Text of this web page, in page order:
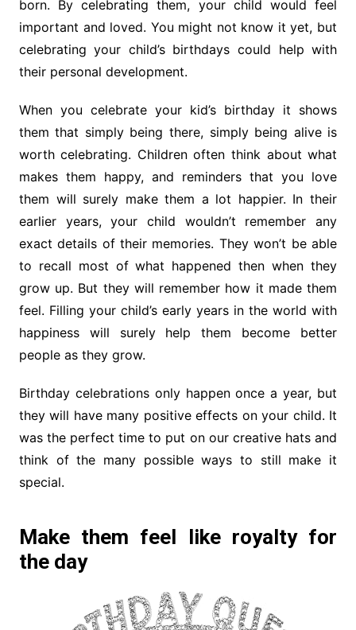
born. By celebrating them, your child would feel
important and loved. You might not know it yet, but
celebrating your child’s birthdays could help with
their personal development.
When you celebrate your kid’s birthday it shows
them that simply being there, simply being alive is
worth celebrating. Children often think about what
makes them happy, and reminders that you love
them will surely make them a lot happier. In their
earlier years, your child wouldn’t remember any
exact details of their memories. They won’t be able
to recall most of what happened then when they
grow up. But they will remember how it made them
feel. Filling your child’s early years in the world with
happiness will surely help them become better
people as they grow.
Birthday celebrations only happen once a year, but
they will have many positive effects on your child. It
was the perfect time to put on our creative hats and
think of the many possible ways to still make it
special.
Make them feel like royalty for
the day